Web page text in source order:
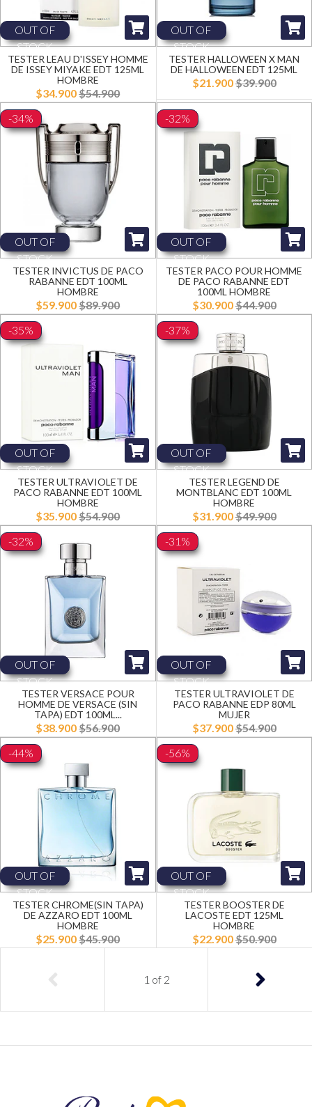
OUT OF
STOCK
TESTER LEAU D'ISSEY HOMME
DE ISSEY MIYAKE EDT 125ML
HOMBRE
$34.900$54.900
OUT OF
STOCK
TESTER HALLOWEEN X MAN
DE HALLOWEEN EDT 125ML
$21.900$39.900
-34%
OUT OF
STOCK
TESTER INVICTUS DE PACO
RABANNE EDT 100ML
HOMBRE
$59.900$89.900
-32%
OUT OF
STOCK
TESTER PACO POUR HOMME
DE PACO RABANNE EDT
100ML HOMBRE
$30.900$44.900
-35%
OUT OF
STOCK
TESTER ULTRAVIOLET DE
PACO RABANNE EDT 100ML
HOMBRE
$35.900$54.900
-37%
OUT OF
STOCK
TESTER LEGEND DE
MONTBLANC EDT 100ML
HOMBRE
$31.900$49.900
-32%
OUT OF
STOCK
TESTER VERSACE POUR
HOMME DE VERSACE (SIN
TAPA) EDT 100ML...
$38.900$56.900
-31%
OUT OF
STOCK
TESTER ULTRAVIOLET DE
PACO RABANNE EDP 80ML
MUJER
$37.900$54.900
-44%
OUT OF
STOCK
TESTER CHROME(SIN TAPA)
DE AZZARO EDT 100ML
HOMBRE
$25.900$45.900
-56%
OUT OF
STOCK
TESTER BOOSTER DE
LACOSTE EDT 125ML
HOMBRE
$22.900$50.900
1 of 2